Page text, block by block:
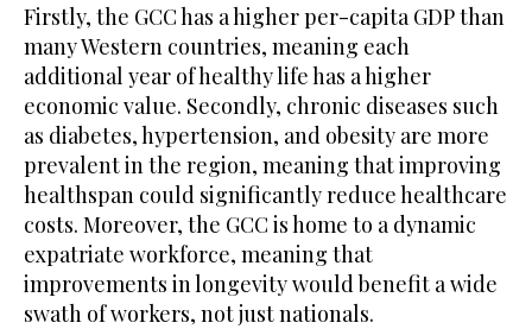
Firstly, the GCC has a higher per-capita GDP than
many Western countries, meaning each
additional year of healthy life has a higher
economic value. Secondly, chronic diseases such
as diabetes, hypertension, and obesity are more
prevalent in the region, meaning that improving
healthspan could significantly reduce healthcare
costs. Moreover, the GCC is home to a dynamic
expatriate workforce, meaning that
improvements in longevity would benefit a wide
swath of workers, not just nationals.